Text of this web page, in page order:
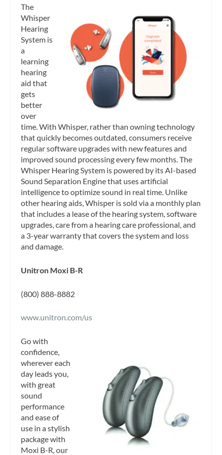
The
Whisper
Hearing
System is
a
learning
hearing
aid that
gets
better
over
time. With Whisper, rather than owning technology
that quickly becomes outdated, consumers receive
regular software upgrades with new features and
improved sound processing every few months. The
Whisper Hearing System is powered by its AI-based
Sound Separation Engine that uses artificial
intelligence to optimize sound in real time. Unlike
other hearing aids, Whisper is sold via a monthly plan
that includes a lease of the hearing system, software
upgrades, care from a hearing care professional, and
a 3-year warranty that covers the system and loss
and damage.
Unitron Moxi B-R
(800) 888-8882
www.unitron.com/us
Go with
confidence,
wherever each
day leads you,
with great
sound
performance
and ease of
use in a stylish
package with
Moxi B-R, our